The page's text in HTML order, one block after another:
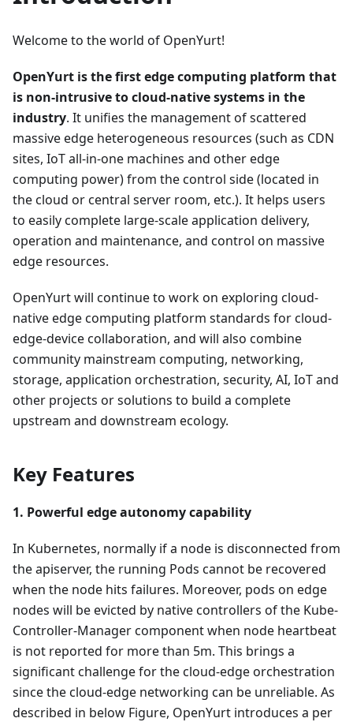
Welcome to the world of OpenYurt!
OpenYurt is the first edge computing platform that
is non-intrusive to cloud-native systems in the
industry. It unifies the management of scattered
massive edge heterogeneous resources (such as CDN
sites, IoT all-in-one machines and other edge
computing power) from the control side (located in
the cloud or central server room, etc.). It helps users
to easily complete large-scale application delivery,
operation and maintenance, and control on massive
edge resources.
OpenYurt will continue to work on exploring cloud-
native edge computing platform standards for cloud-
edge-device collaboration, and will also combine
community mainstream computing, networking,
storage, application orchestration, security, AI, IoT and
other projects or solutions to build a complete
upstream and downstream ecology.
Key Features
1. Powerful edge autonomy capability
In Kubernetes, normally if a node is disconnected from
the apiserver, the running Pods cannot be recovered
when the node hits failures. Moreover, pods on edge
nodes will be evicted by native controllers of the Kube-
Controller-Manager component when node heartbeat
is not reported for more than 5m. This brings a
significant challenge for the cloud-edge orchestration
since the cloud-edge networking can be unreliable. As
described in below Figure, OpenYurt introduces a per